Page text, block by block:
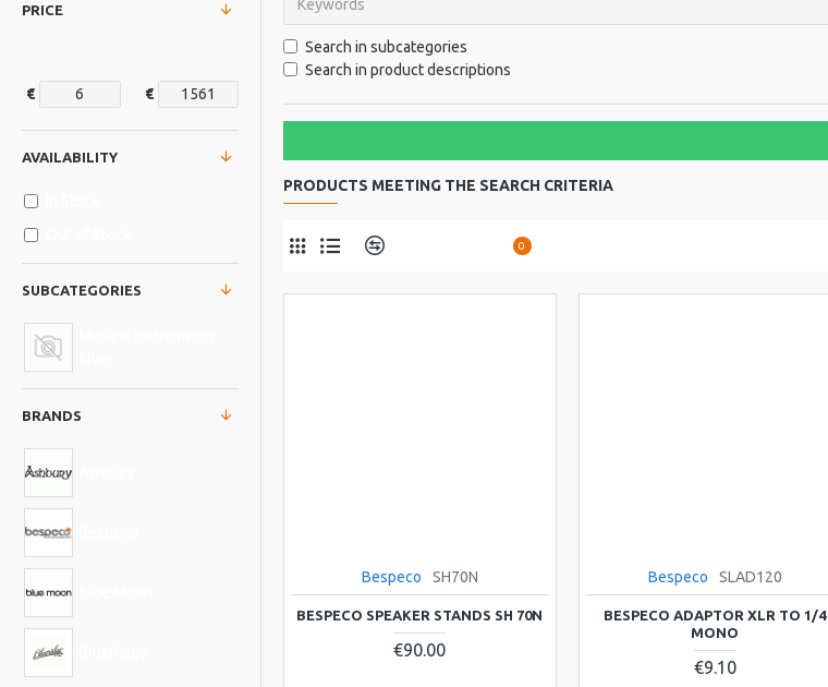
PRICE
€ €
SUBCATEGORIES
BRANDS
AVAILABILITY
Search in subcategories
Search in product descriptions
PRODUCTS MEETING THE SEARCH CRITERIA
0
Bespeco SH70N
BESPECO SPEAKER STANDS SH 70N
€90.00
Bespeco SLAD120
BESPECO ADAPTOR XLR TO 1/4
MONO
€9.10